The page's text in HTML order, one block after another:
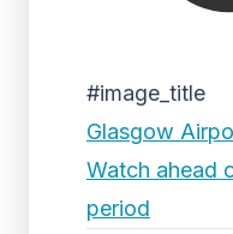
#image_title
Glasgow
Watch ahead
period